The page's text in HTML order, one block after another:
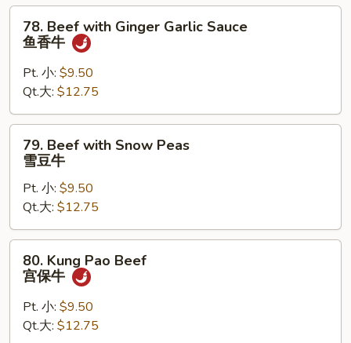
喱
Beef
with
Ginger
Garlic
Sauce
鱼
78. Beef with Ginger Garlic Sauce
鱼香牛
Pt. 小: $9.50
Qt.大: $12.75
Beef
with
Snow
Peas
雪
豆
79. Beef with Snow Peas
雪豆牛
Pt. 小: $9.50
Qt.大: $12.75
Kung
Pao
Beef
80. Kung Pao Beef
宫保牛
Pt. 小: $9.50
Qt.大: $12.75